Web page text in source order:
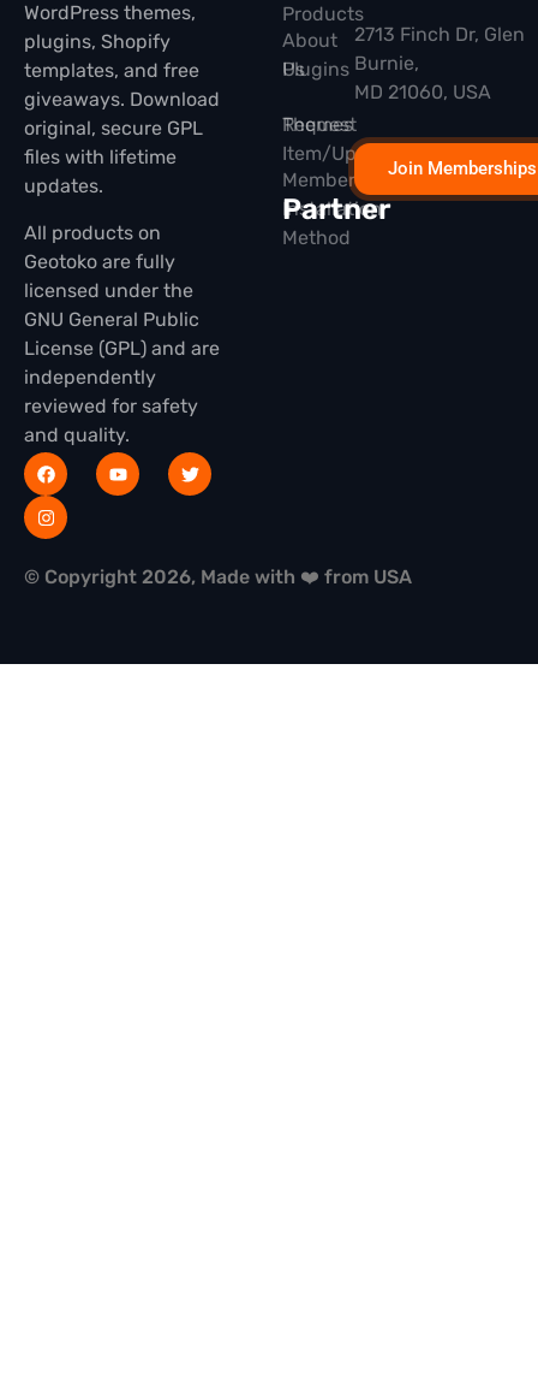
WordPress themes,
plugins, Shopify
templates, and free
giveaways. Download
original, secure GPL
files with lifetime
updates.
All products on
Geotoko are fully
licensed under the
GNU General Public
License (GPL) and are
independently
reviewed for safety
and quality.
Products
Plugins
Themes
Membership
Partner
About
Us
Request
Item/Update
Installation
Method
2713 Finch Dr, Glen
Burnie,
MD 21060, USA
Join Memberships
© Copyright 2026, Made with ❤️ from USA